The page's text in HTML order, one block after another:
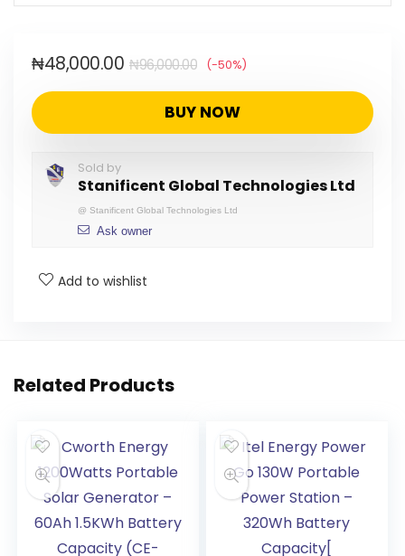
₦96,000.00
₦48,000.00 (-50%)
BUY NOW
Sold by
Stanificent Global Technologies Ltd
@ Stanificent Global Technologies Ltd
Ask owner
Add to wishlist
Related Products